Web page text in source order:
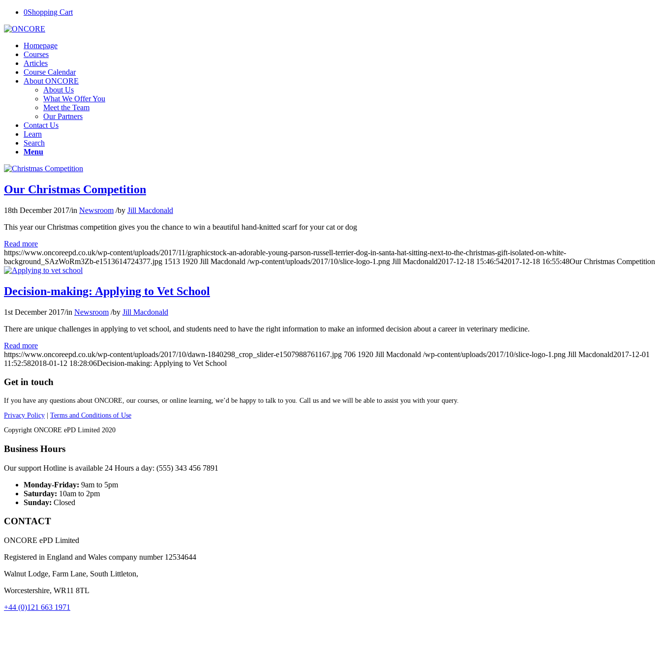
0Shopping Cart
Homepage
Courses
Articles
Course Calendar
About ONCORE
About Us
What We Offer You
Meet the Team
Our Partners
Contact Us
Learn
Search
Menu
Our Christmas Competition
18th December 2017/in Newsroom /by Jill Macdonald
This year our Christmas competition gives you the chance to win a beautiful hand-knitted scarf for your cat or dog
Read more
https://www.oncoreepd.co.uk/wp-content/uploads/2017/11/graphicstock-an-adorable-young-parson-russell-terrier-dog-in-santa-hat-sitting-next-to-the-christmas-gift-isolated-on-white-
background_SAzWoRm3Zb-e1513614724377.jpg 1513 1920 Jill Macdonald /wp-content/uploads/2017/10/slice-logo-1.png Jill Macdonald2017-12-18 15:46:542017-12-18 16:55:48Our Christmas Competition
Decision-making: Applying to Vet School
1st December 2017/in Newsroom /by Jill Macdonald
There are unique challenges in applying to vet school, and students need to have the right information to make an informed decision about a career in veterinary medicine.
Read more
https://www.oncoreepd.co.uk/wp-content/uploads/2017/10/dawn-1840298_crop_slider-e1507988761167.jpg 706 1920 Jill Macdonald /wp-content/uploads/2017/10/slice-logo-1.png Jill Macdonald2017-12-01
11:52:582018-01-12 18:28:06Decision-making: Applying to Vet School
Get in touch
If you have any questions about ONCORE, our courses, or online learning, we’d be happy to talk to you. Call us and we will be able to assist you with your query.
Privacy Policy
Terms and Conditions of Use
Copyright ONCORE ePD Limited 2020
Business Hours
Our support Hotline is available 24 Hours a day: (555) 343 456 7891
Monday-Friday: 9am to 5pm
Saturday: 10am to 2pm
Sunday: Closed
CONTACT
ONCORE ePD Limited
Registered in England and Wales company number 12534644
Walnut Lodge, Farm Lane, South Littleton,
Worcestershire, WR11 8TL
+44 (0)121 663 1971